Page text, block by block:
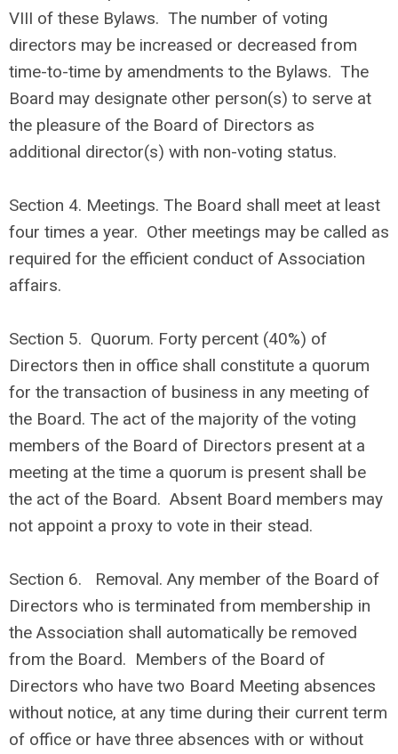
VIII of these Bylaws. The number of voting
directors may be increased or decreased from
time-to-time by amendments to the Bylaws. The
Board may designate other person(s) to serve at
the pleasure of the Board of Directors as
additional director(s) with non-voting status.
Section 4. Meetings. The Board shall meet at least
four times a year. Other meetings may be called as
required for the efficient conduct of Association
affairs.
Section 5. Quorum. Forty percent (40%) of
Directors then in office shall constitute a quorum
for the transaction of business in any meeting of
the Board. The act of the majority of the voting
members of the Board of Directors present at a
meeting at the time a quorum is present shall be
the act of the Board. Absent Board members may
not appoint a proxy to vote in their stead.
Section 6. Removal. Any member of the Board of
Directors who is terminated from membership in
the Association shall automatically be removed
from the Board. Members of the Board of
Directors who have two Board Meeting absences
without notice, at any time during their current term
of office or have three absences with or without